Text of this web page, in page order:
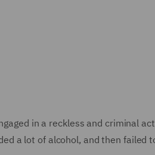
in a reckless and criminal
a lot of alcohol, and then failed